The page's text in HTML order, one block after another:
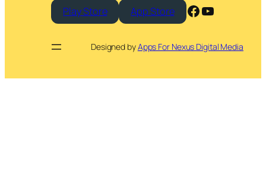
Play Store App Store Facebook
YouTube
Designed byApps For Nexus Digital Media